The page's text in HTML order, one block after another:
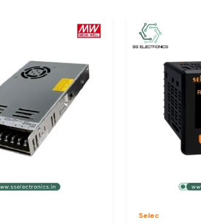
Selec